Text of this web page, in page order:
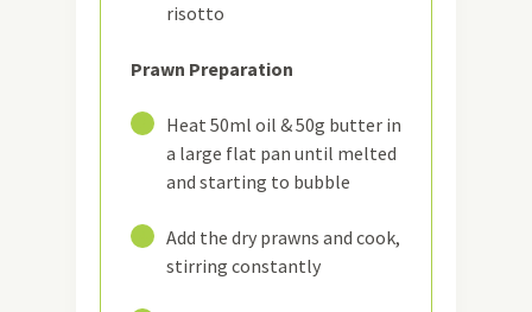
risotto
Prawn Preparation
Heat 50ml oil & 50g butter in
a large flat pan until melted
and starting to bubble
Add the dry prawns and cook,
stirring constantly